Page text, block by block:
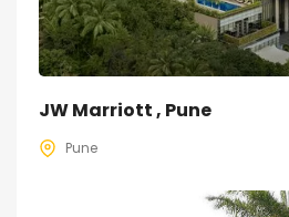
JW Marriott , Pune
Pune